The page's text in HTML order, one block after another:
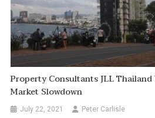
Property Consultants JLL
Market Slowdown
July 22, 2021 Peter Carlisle